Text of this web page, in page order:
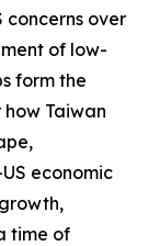
concerns over
of low-
form the
Taiwan
economic
time of